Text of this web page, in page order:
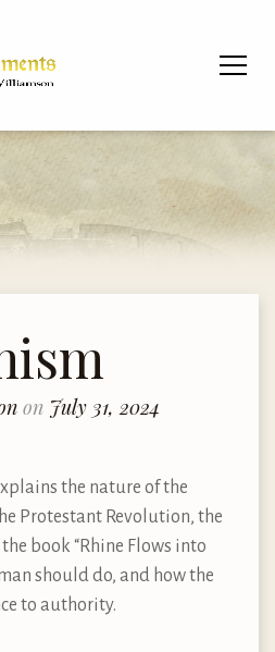
on July 31, 2024
the nature of the
Protestant Revolution, the
book “Rhine Flows into
should do, and how the
to authority.